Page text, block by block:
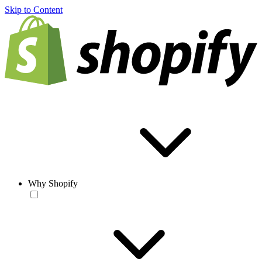
Skip to Content
Why Shopify